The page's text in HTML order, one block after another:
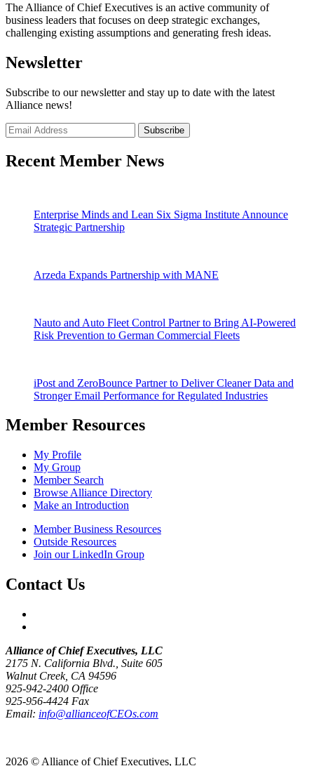
The Alliance of Chief Executives is an active community of
business leaders that focuses on deep strategic exchanges,
challenging existing assumptions and generating fresh ideas.
Newsletter
Subscribe to our newsletter and stay up to date with the latest
Alliance news!
Recent Member News
Enterprise Minds and Lean Six Sigma Institute Announce
Strategic Partnership
Arzeda Expands Partnership with MANE
Nauto and Auto Fleet Control Partner to Bring AI-Powered
Risk Prevention to German Commercial Fleets
iPost and ZeroBounce Partner to Deliver Cleaner Data and
Stronger Email Performance for Regulated Industries
Member Resources
My Profile
My Group
Member Search
Browse Alliance Directory
Make an Introduction
Member Business Resources
Outside Resources
Join our LinkedIn Group
Contact Us
Alliance of Chief Executives, LLC
2175 N. California Blvd., Suite 605
Walnut Creek, CA 94596
925-942-2400 Office
925-956-4424 Fax
Email: info@allianceofCEOs.com
2026 © Alliance of Chief Executives, LLC